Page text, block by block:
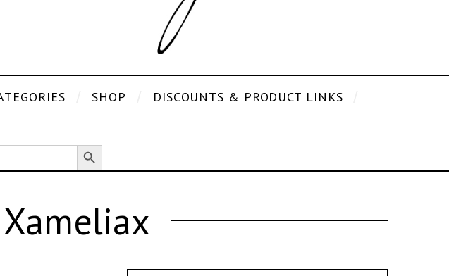
SHOP DISCOUNTS & PRODUCT LINKS
Search Button